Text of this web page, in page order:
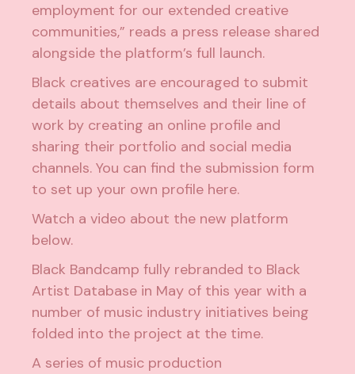
employment for our extended creative
communities,” reads a press release shared
alongside the platform’s full launch.
Black creatives are encouraged to submit
details about themselves and their line of
work by creating an online profile and
sharing their portfolio and social media
channels. You can find the submission form
to set up your own profile here.
Watch a video about the new platform
below.
Black Bandcamp fully rebranded to Black
Artist Database in May of this year with a
number of music industry initiatives being
folded into the project at the time.
A series of music production